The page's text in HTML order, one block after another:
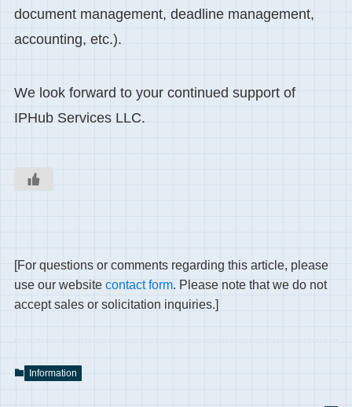
document management, deadline management,
accounting, etc.).
We look forward to your continued support of
IPHub Services LLC.
[For questions or comments regarding this article, please
use our website contact form. Please note that we do not
accept sales or solicitation inquiries.]
Information